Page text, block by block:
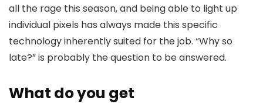
all the rage this season, and being able to light up
individual pixels has always made this specific
technology inherently suited for the job. “Why so
late?” is probably the question to be answered.
What do you get